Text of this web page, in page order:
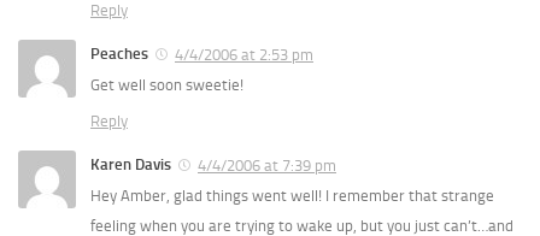
Reply
Peaches
4/4/2006 at 2:53 pm
Get well soon sweetie!
Reply
Karen Davis
4/4/2006 at 7:39 pm
Hey Amber, glad things went well! I remember that strange
feeling when you are trying to wake up, but you just can’t…and